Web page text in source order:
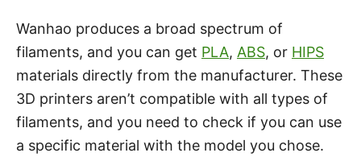
Wanhao produces a broad spectrum of
filaments, and you can get PLA, ABS, or HIPS
materials directly from the manufacturer. These
3D printers aren’t compatible with all types of
filaments, and you need to check if you can use
a specific material with the model you chose.